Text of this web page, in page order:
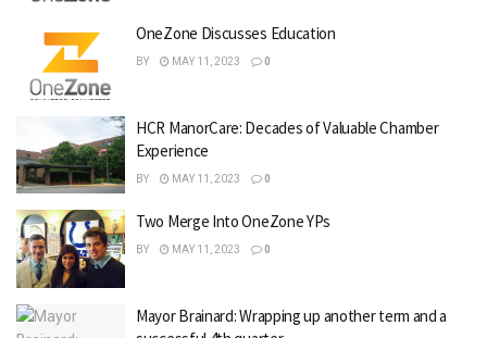
OneZone Discusses Education
BY MAY 11, 2023 0
HCR ManorCare: Decades of Valuable Chamber
Experience
BY MAY 11, 2023 0
Two Merge Into OneZone YPs
BY MAY 11, 2023 0
Mayor Brainard: Wrapping up another term and a